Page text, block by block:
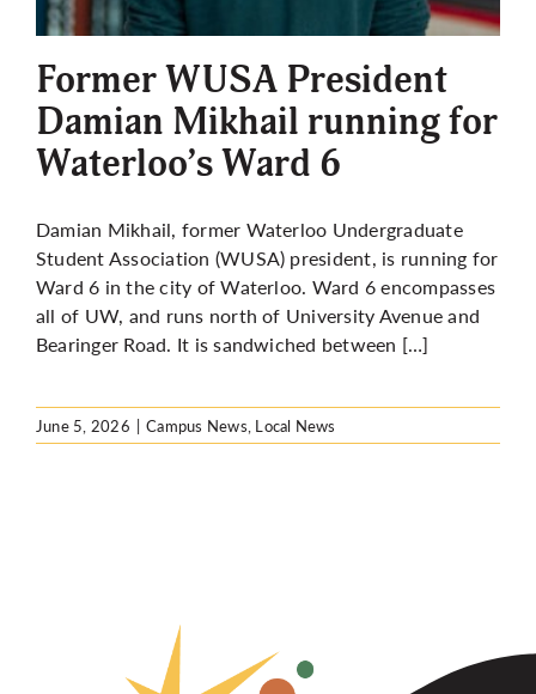
More
Former WUSA President
Damian Mikhail running for
Waterloo’s Ward 6
Damian Mikhail, former Waterloo Undergraduate
Student Association (WUSA) president, is running for
Ward 6 in the city of Waterloo. Ward 6 encompasses
all of UW, and runs north of University Avenue and
Bearinger Road. It is sandwiched between […]
June 5, 2026 | Campus News, Local News